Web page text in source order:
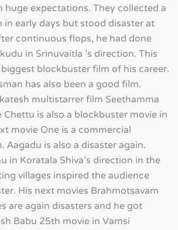
huge expectations. They collected a
in early days but stood disaster at
continuous flops, he had done
in Srinuvaitla 's direction. This
blockbuster film of his career.
has also been a good film.
multistarrer film Seethamma
Chettu is also a blockbuster movie in
movie One is a commercial
Aagadu is also a disaster again.
in Koratala Shiva's direction in the
villages inspired the audience
His next movies Brahmotsavam
are again disasters and he got
Babu 25th movie in Vamsi